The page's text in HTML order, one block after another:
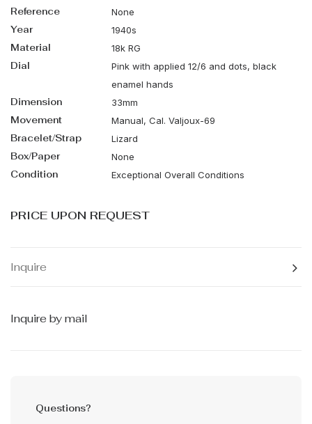
Reference None
Year 1940s
Material 18k RG
Dial
Pink with applied 12/6 and dots, black
enamel hands
Dimension 33mm
Movement Manual, Cal. Valjoux-69
Bracelet/Strap Lizard
Box/Paper None
Condition Exceptional Overall Conditions
PRICE UPON REQUEST
Inquire
Inquire by mail
Questions?